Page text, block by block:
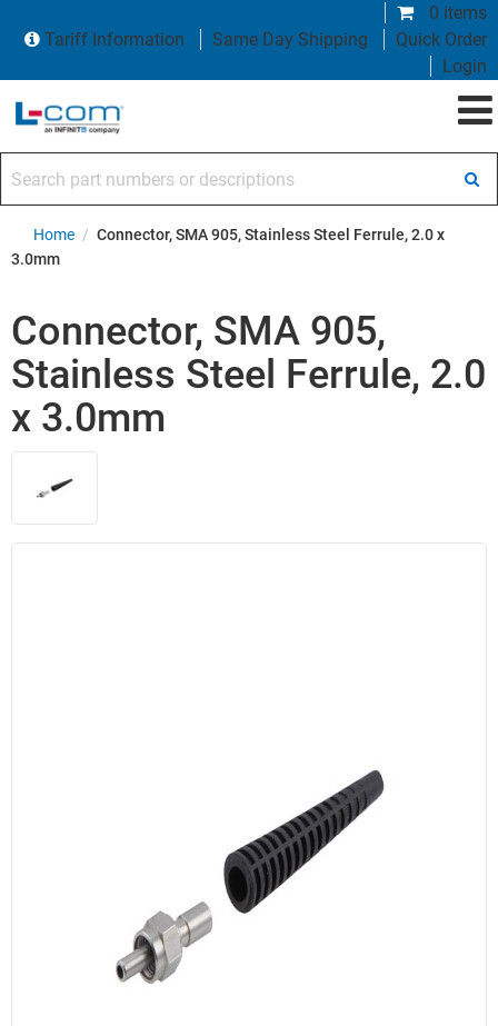
0 items
Tariff Information
Same Day Shipping
Quick Order
Login
Home / Connector, SMA 905, Stainless Steel Ferrule, 2.0 x
3.0mm
Connector, SMA 905,
Stainless Steel Ferrule, 2.0
x 3.0mm